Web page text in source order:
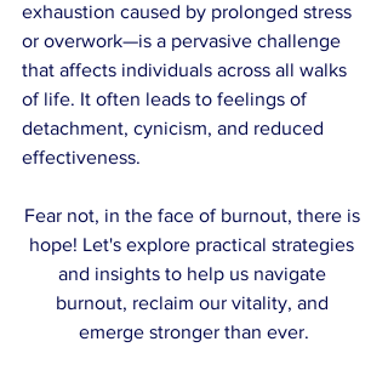
exhaustion caused by prolonged stress
or overwork—is a pervasive challenge
that affects individuals across all walks
of life. It often leads to feelings of
detachment, cynicism, and reduced
effectiveness.
Fear not, in the face of burnout, there is
hope! Let's explore practical strategies
and insights to help us navigate
burnout, reclaim our vitality, and
emerge stronger than ever.